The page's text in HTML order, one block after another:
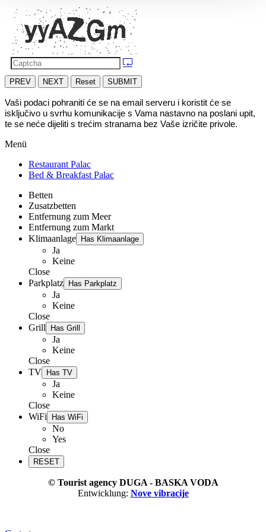
PREV NEXT Reset SUBMIT
Vaši podaci pohraniti će se na email serveru i koristit će se
isključivo u svrhu komunikacije s Vama nastavno na poslani upit,
te se neće dijeliti s trećim stranama bez Vaše izričite privole.
Menü
Restaurant Palac
Bed & Breakfast Palac
Betten
Zusatzbetten
Entfernung zum Meer
Entfernung zum Markt
Klimaanlage
Has Klimaanlage
Ja
Keine
Close
Parkplatz
Has Parkplatz
Ja
Keine
Close
Grill
Has Grill
Ja
Keine
Close
TV
Has TV
Ja
Keine
Close
WiFi
Has WiFi
No
Yes
Close
© Tourist agency DUGA - BASKA VODA
Entwicklung: Nove vibracije